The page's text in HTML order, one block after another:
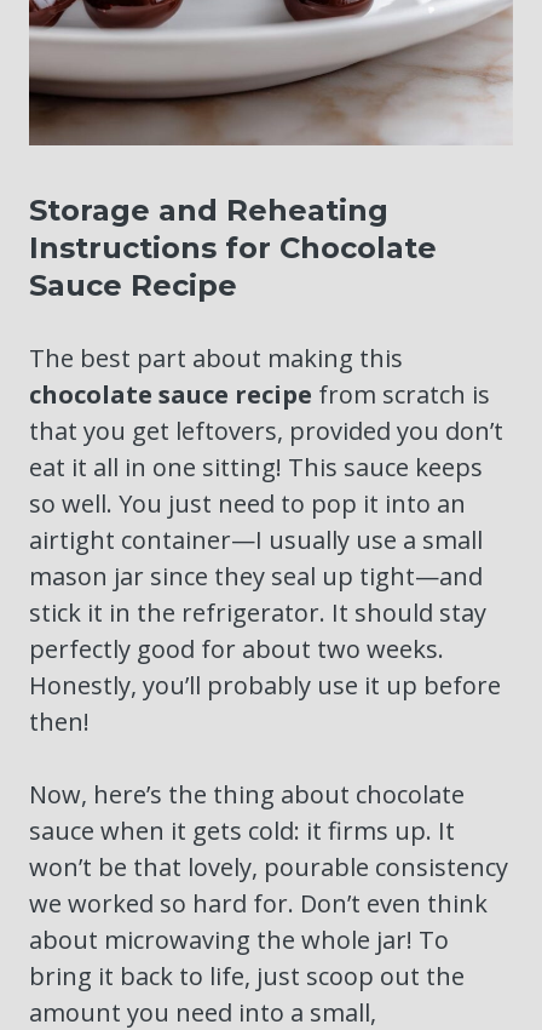
Storage and Reheating
Instructions for Chocolate
Sauce Recipe
The best part about making this
chocolate sauce recipe from scratch is
that you get leftovers, provided you don’t
eat it all in one sitting! This sauce keeps
so well. You just need to pop it into an
airtight container—I usually use a small
mason jar since they seal up tight—and
stick it in the refrigerator. It should stay
perfectly good for about two weeks.
Honestly, you’ll probably use it up before
then!
Now, here’s the thing about chocolate
sauce when it gets cold: it firms up. It
won’t be that lovely, pourable consistency
we worked so hard for. Don’t even think
about microwaving the whole jar! To
bring it back to life, just scoop out the
amount you need into a small,